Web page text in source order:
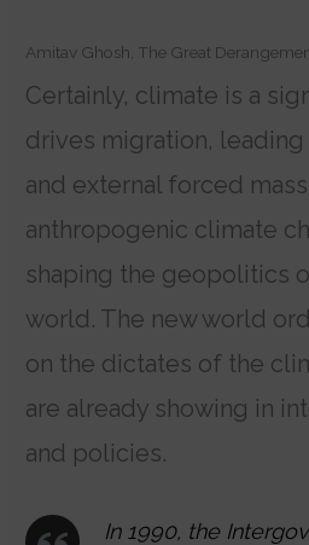
Amitav Ghosh, The Great
Certainly, climate is a
drives migration,
and external forced
anthropogenic climate
shaping the geopolitics
world. The new world
on the dictates of the
are already showing in
and policies.
In 1990, the